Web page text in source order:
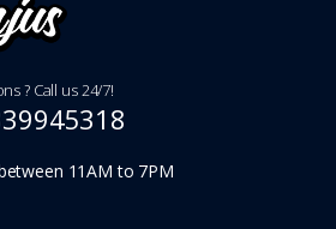
? Call us 24/7!